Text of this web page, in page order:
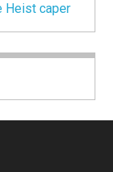
Heist caper